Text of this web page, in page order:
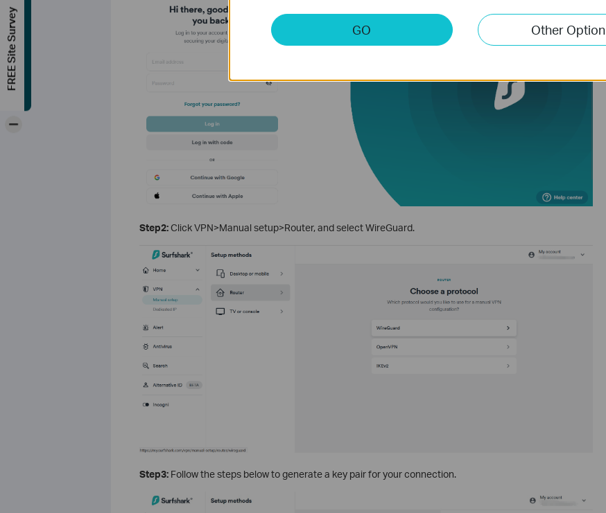
Step2:Click VPN>Manual setup>Router, and select WireGuard.
Step3: Follow the steps below to generate a key pair for your connection.
GO Other Option
FREE Site Survey
-